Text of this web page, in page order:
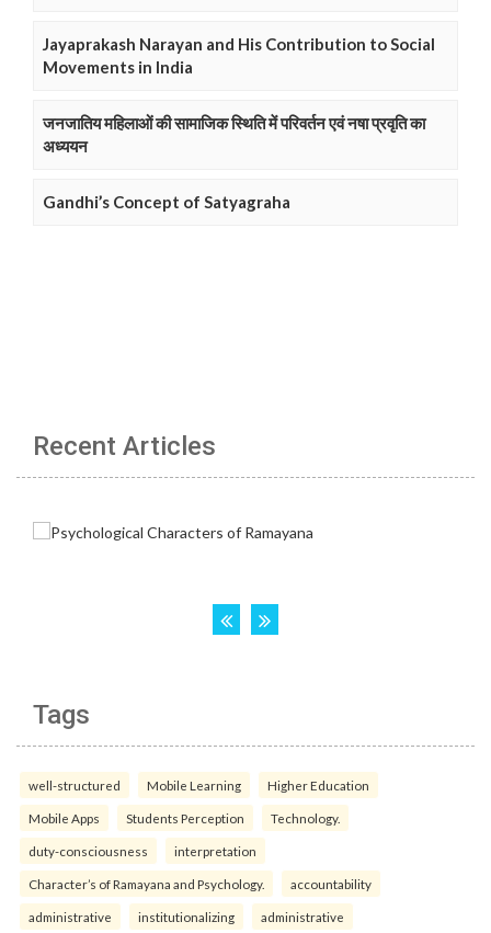
Jayaprakash Narayan and His Contribution to Social
Movements in India
जनजातिय महिलाओं की सामाजिक स्थिति में परिवर्तन एवं नषा प्रवृति का
अध्ययन
Gandhi’s Concept of Satyagraha
Recent Articles
Tags
well-structured Mobile Learning Higher Education
Mobile Apps Students Perception Technology.
duty-consciousness interpretation
Character’s of Ramayana and Psychology. accountability
administrative institutionalizing administrative